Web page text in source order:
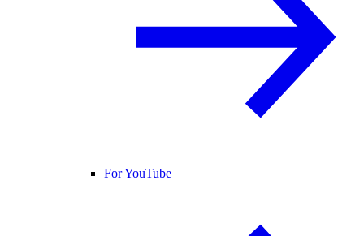
For YouTube